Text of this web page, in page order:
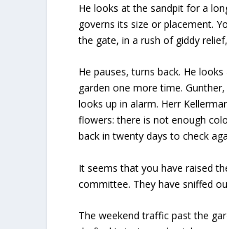
He looks at the sandpit for a
governs its size or placement.
the gate, in a rush of giddy
He pauses, turns back. He
garden one more time.
looks up in alarm. Herr
flowers: there is not enough
back in twenty days to check
It seems that you have raised
committee. They have sniffed
The weekend traffic past the